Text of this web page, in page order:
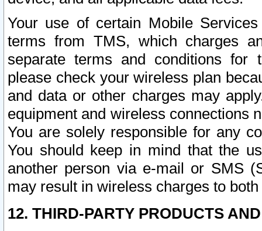
Your use of certain Mobile
terms from TMS, which charges
separate terms and conditions for
please check your wireless plan
and data or other charges may
equipment and wireless connections
You are solely responsible for any
You should keep in mind that the
another person via e-mail or SMS
may result in wireless charges to
12. THIRD-PARTY PRODUCTS